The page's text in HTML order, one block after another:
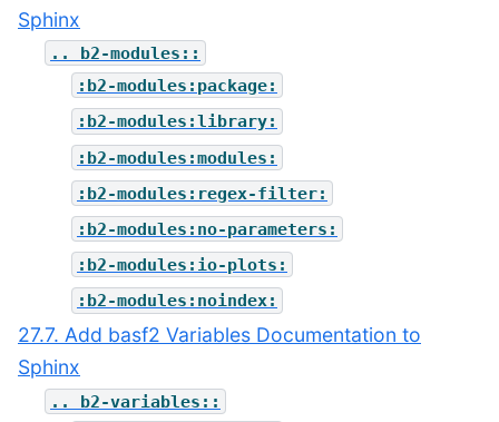
Sphinx
..
b2-modules::
:b2-modules:package:
:b2-modules:library:
:b2-modules:modules:
:b2-modules:regex-filter:
:b2-modules:no-parameters:
:b2-modules:io-plots:
:b2-modules:noindex:
27.7. Add basf2 Variables Documentation to
Sphinx
..
b2-variables::